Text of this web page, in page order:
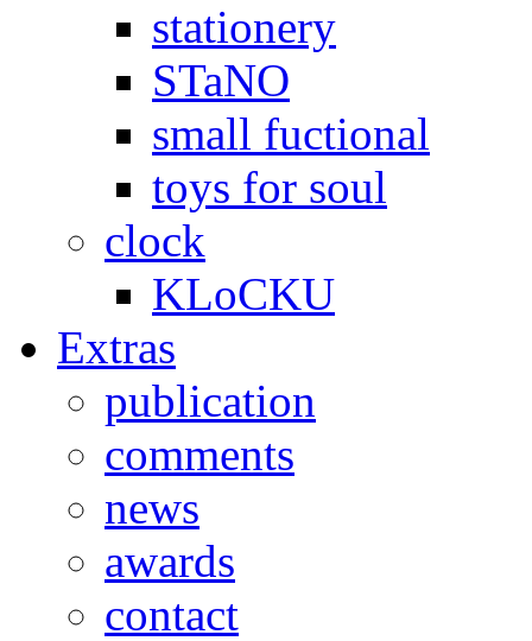
stationery
STaNO
small fuctional
toys for soul
clock
KLoCKU
Extras
publication
comments
news
awards
contact